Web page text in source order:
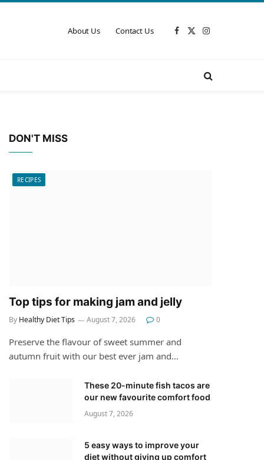
About Us Contact Us Facebook
X
Instagram
DON'T MISS
RECIPES
Top tips for making jam and jelly
By Healthy Diet Tips August 7, 2026 0
Preserve the flavour of sweet summer and
autumn fruit with our best ever jam and…
These 20-minute fish tacos are
our new favourite comfort food
August 7, 2026
5 easy ways to improve your
diet without giving up comfort